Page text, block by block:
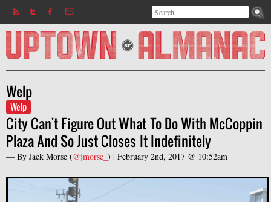
Jump to navigation
Search form
Search
Welp
Welp
City Can't Figure Out What To Do With McCoppin
Plaza And So Just Closes It Indefinitely
— By Jack Morse (@jmorse_ ) | February 2nd, 2017 @ 10:52am